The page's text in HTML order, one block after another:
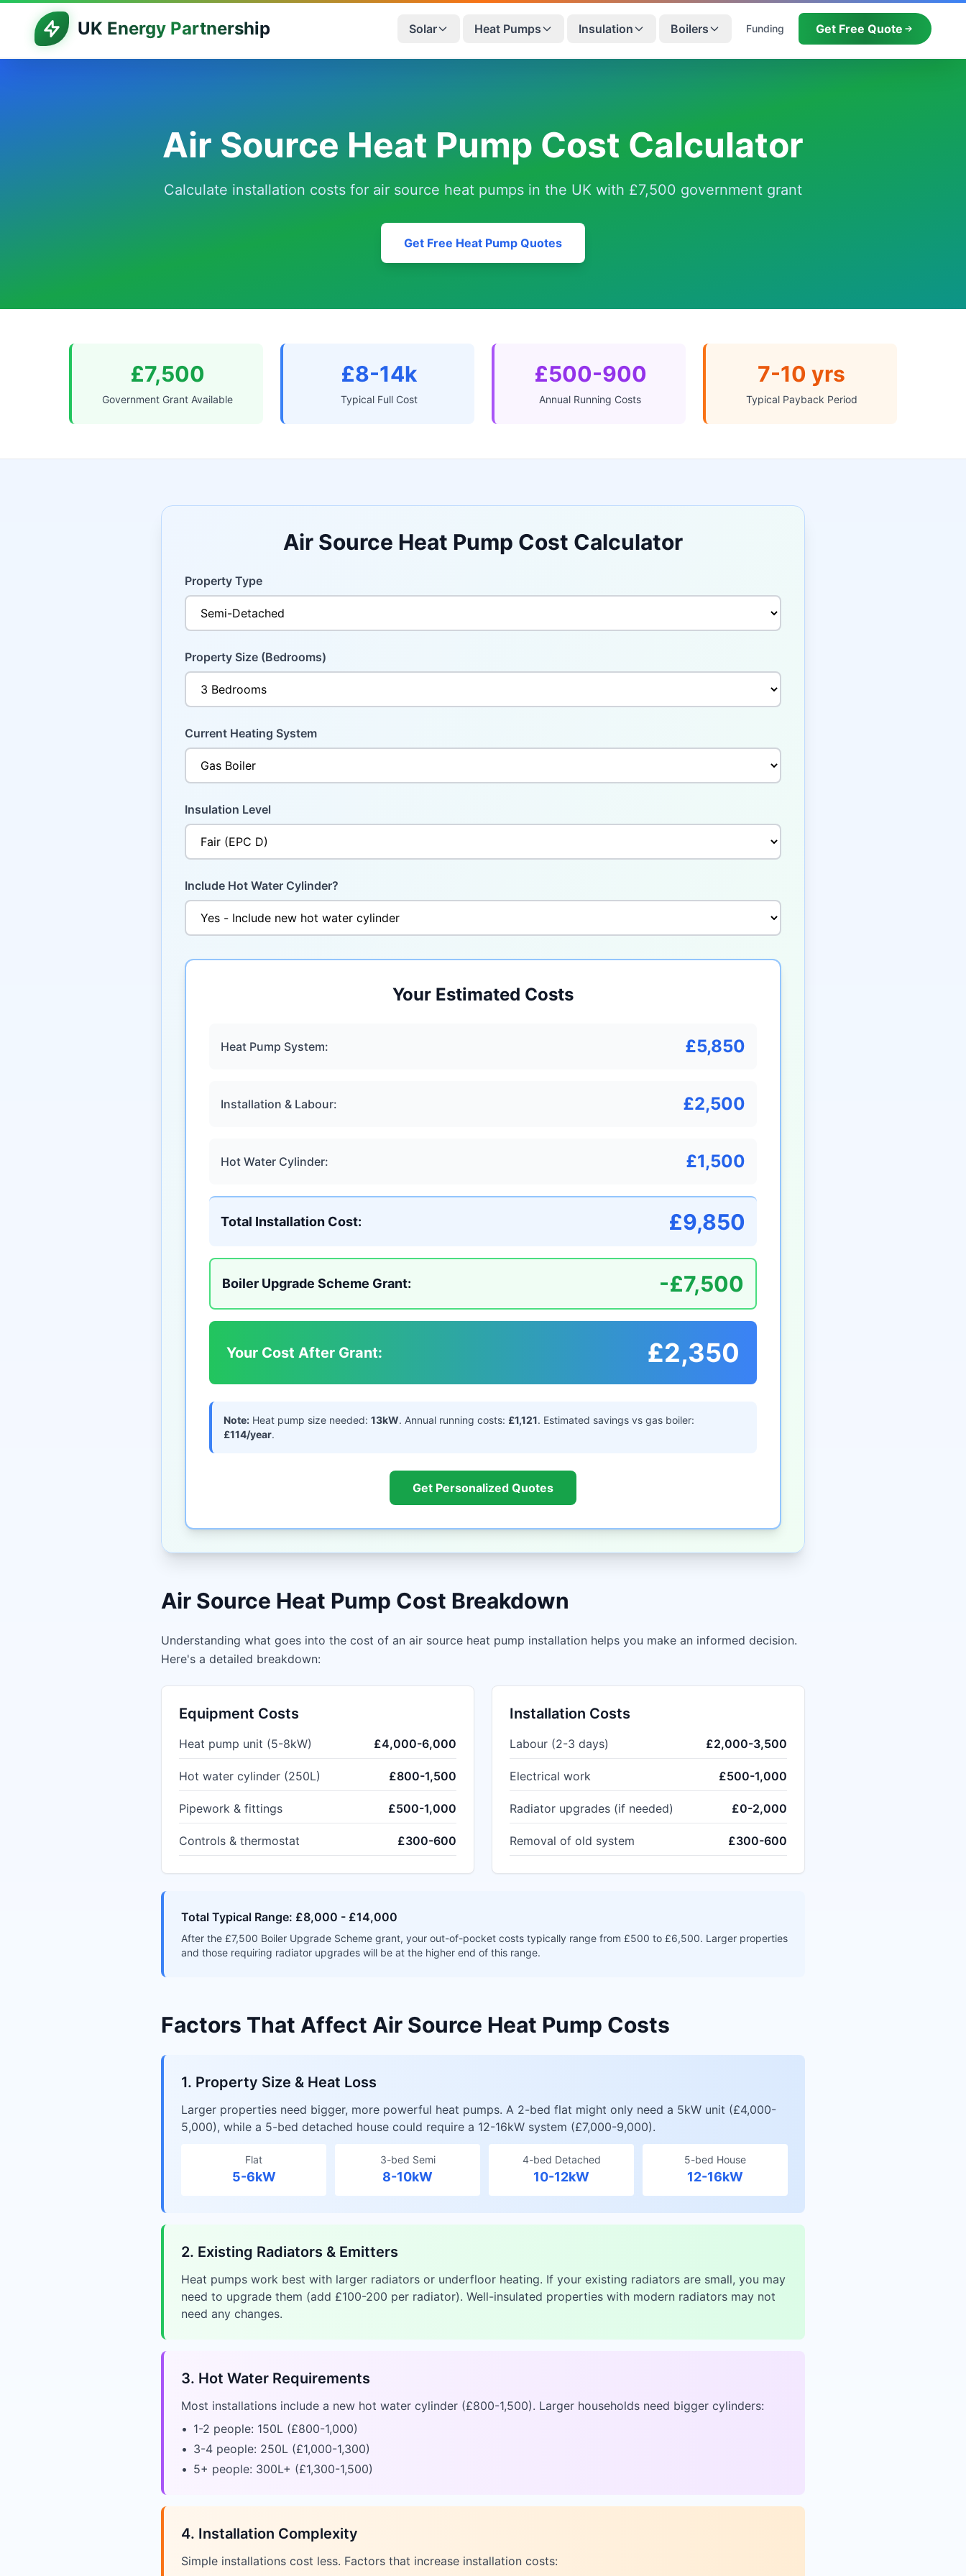
UK Energy Partnership Solar Heat Pumps Insulation Boilers Funding Get Free Quote
Air Source Heat Pump Cost Calculator
Calculate installation costs for air source heat pumps in the UK with £7,500 government grant
Get Free Heat Pump Quotes
£7,500
Government Grant Available
£8-14k
Typical Full Cost
£500-900
Annual Running Costs
7-10 yrs
Typical Payback Period
Air Source Heat Pump Cost Calculator
Property Type
Property Size (Bedrooms)
Current Heating System
Insulation Level
Include Hot Water Cylinder?
Your Estimated Costs
Heat Pump System: £5,850
Installation & Labour: £2,500
Hot Water Cylinder: £1,500
Total Installation Cost: £9,850
Boiler Upgrade Scheme Grant: -£7,500
Your Cost After Grant: £2,350
Note: Heat pump size needed: 13kW. Annual running costs: £1,121. Estimated savings vs gas boiler:
£114/year.
Get Personalized Quotes
Air Source Heat Pump Cost Breakdown
Understanding what goes into the cost of an air source heat pump installation helps you make an informed decision.
Here's a detailed breakdown:
Equipment Costs
Heat pump unit (5-8kW) £4,000-6,000
Hot water cylinder (250L) £800-1,500
Pipework & fittings £500-1,000
Controls & thermostat £300-600
Installation Costs
Labour (2-3 days) £2,000-3,500
Electrical work £500-1,000
Radiator upgrades (if needed) £0-2,000
Removal of old system £300-600
Total Typical Range: £8,000 - £14,000
After the £7,500 Boiler Upgrade Scheme grant, your out-of-pocket costs typically range from £500 to £6,500. Larger properties
and those requiring radiator upgrades will be at the higher end of this range.
Factors That Affect Air Source Heat Pump Costs
1. Property Size & Heat Loss
Larger properties need bigger, more powerful heat pumps. A 2-bed flat might only need a 5kW unit (£4,000-
5,000), while a 5-bed detached house could require a 12-16kW system (£7,000-9,000).
Flat
5-6kW
3-bed Semi
8-10kW
4-bed Detached
10-12kW
5-bed House
12-16kW
2. Existing Radiators & Emitters
Heat pumps work best with larger radiators or underfloor heating. If your existing radiators are small, you may
need to upgrade them (add £100-200 per radiator). Well-insulated properties with modern radiators may not
need any changes.
3. Hot Water Requirements
Most installations include a new hot water cylinder (£800-1,500). Larger households need bigger cylinders:
• 1-2 people: 150L (£800-1,000)
• 3-4 people: 250L (£1,000-1,300)
• 5+ people: 300L+ (£1,300-1,500)
4. Installation Complexity
Simple installations cost less. Factors that increase installation costs: